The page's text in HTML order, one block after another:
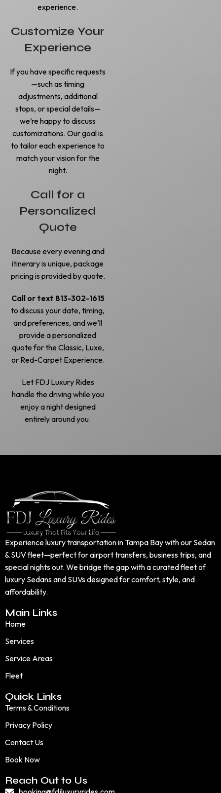
experience.
Customize Your
Experience
If you have specific requests
—such as timing
adjustments, additional
stops, or special details—
we’re happy to discuss
customizations. Our goal is
to tailor each experience to
match your vision for the
night.
Call for a
Personalized
Quote
Because every evening and
itinerary is unique, package
pricing is provided by quote.
Call or text 813-302-1615
to discuss your date, timing,
and preferences, and we’ll
provide a personalized
quote for the Classic, Luxe,
or Red-Carpet Experience.
Let FDJ Luxury Rides
handle the driving while you
enjoy a night designed
entirely around you.
Experience luxury transportation in Tampa Bay with our Sedan
& SUV fleet—perfect for airport transfers, business trips, and
special nights out. We bridge the gap with a curated fleet of
luxury Sedans and SUVs designed for comfort, style, and
affordability.
Main Links
Home
Services
Service Areas
Fleet
Quick Links
Terms & Conditions
Privacy Policy
Contact Us
Book Now
Reach Out to Us